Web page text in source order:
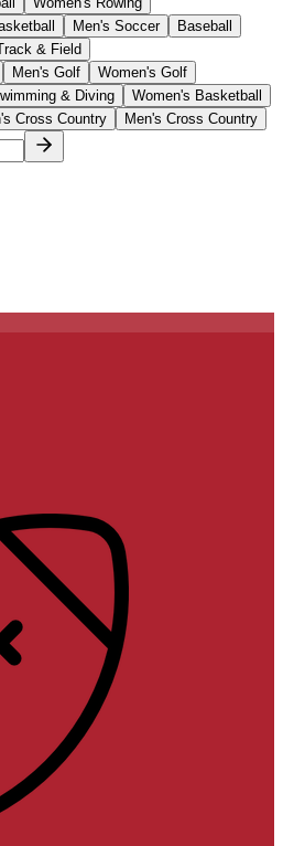
Men's Soccer
Baseball
& Field
Men's Golf
Women's Golf
& Diving
Women's Basketball
Cross Country Men's Cross Country